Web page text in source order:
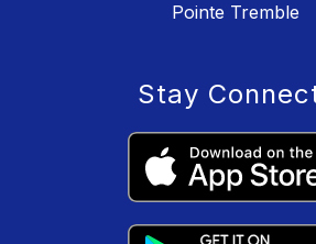
Pointe Tremble
Stay